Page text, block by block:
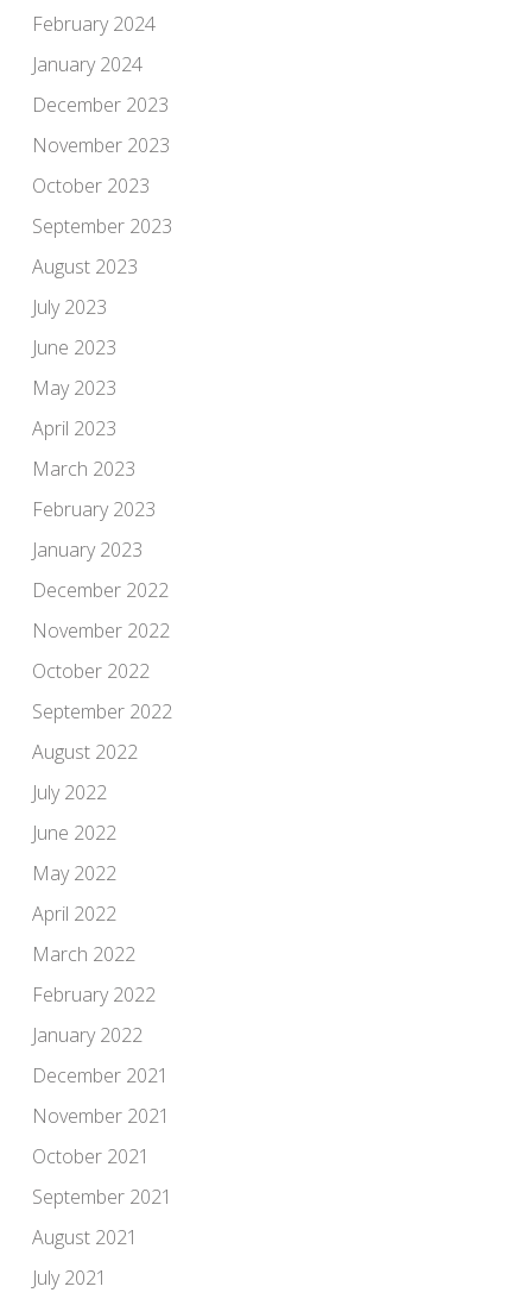
February 2024
January 2024
December 2023
November 2023
October 2023
September 2023
August 2023
July 2023
June 2023
May 2023
April 2023
March 2023
February 2023
January 2023
December 2022
November 2022
October 2022
September 2022
August 2022
July 2022
June 2022
May 2022
April 2022
March 2022
February 2022
January 2022
December 2021
November 2021
October 2021
September 2021
August 2021
July 2021